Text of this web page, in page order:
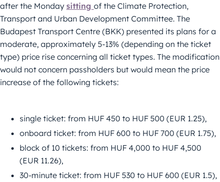
after the Monday sitting of the Climate Protection,
Transport and Urban Development Committee. The
Budapest Transport Centre (BKK) presented its plans for a
moderate, approximately 5-13% (depending on the ticket
type) price rise concerning all ticket types. The modification
would not concern passholders but would mean the price
increase of the following tickets:
single ticket: from HUF 450 to HUF 500 (EUR 1.25),
onboard ticket: from HUF 600 to HUF 700 (EUR 1.75),
block of 10 tickets: from HUF 4,000 to HUF 4,500
(EUR 11.26),
30-minute ticket: from HUF 530 to HUF 600 (EUR 1.5),